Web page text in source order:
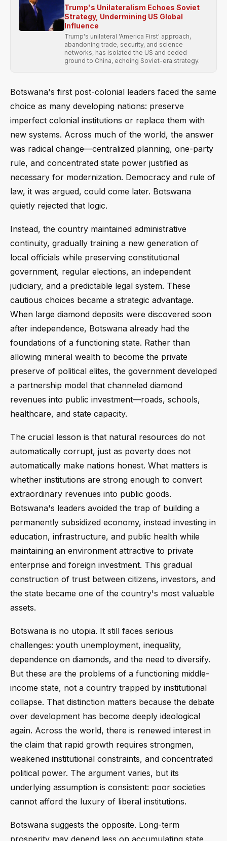
Trump's Unilateralism Echoes Soviet
Strategy, Undermining US Global
Influence
Trump's unilateral 'America First' approach,
abandoning trade, security, and science
networks, has isolated the US and ceded
ground to China, echoing Soviet-era strategy.
Botswana's first post-colonial leaders faced the same
choice as many developing nations: preserve
imperfect colonial institutions or replace them with
new systems. Across much of the world, the answer
was radical change—centralized planning, one-party
rule, and concentrated state power justified as
necessary for modernization. Democracy and rule of
law, it was argued, could come later. Botswana
quietly rejected that logic.
Instead, the country maintained administrative
continuity, gradually training a new generation of
local officials while preserving constitutional
government, regular elections, an independent
judiciary, and a predictable legal system. These
cautious choices became a strategic advantage.
When large diamond deposits were discovered soon
after independence, Botswana already had the
foundations of a functioning state. Rather than
allowing mineral wealth to become the private
preserve of political elites, the government developed
a partnership model that channeled diamond
revenues into public investment—roads, schools,
healthcare, and state capacity.
The crucial lesson is that natural resources do not
automatically corrupt, just as poverty does not
automatically make nations honest. What matters is
whether institutions are strong enough to convert
extraordinary revenues into public goods.
Botswana's leaders avoided the trap of building a
permanently subsidized economy, instead investing in
education, infrastructure, and public health while
maintaining an environment attractive to private
enterprise and foreign investment. This gradual
construction of trust between citizens, investors, and
the state became one of the country's most valuable
assets.
Botswana is no utopia. It still faces serious
challenges: youth unemployment, inequality,
dependence on diamonds, and the need to diversify.
But these are the problems of a functioning middle-
income state, not a country trapped by institutional
collapse. That distinction matters because the debate
over development has become deeply ideological
again. Across the world, there is renewed interest in
the claim that rapid growth requires strongmen,
weakened institutional constraints, and concentrated
political power. The argument varies, but its
underlying assumption is consistent: poor societies
cannot afford the luxury of liberal institutions.
Botswana suggests the opposite. Long-term
prosperity may depend less on accumulating state